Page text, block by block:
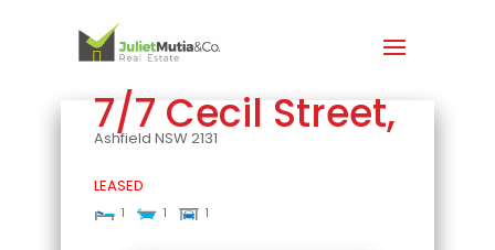
7/7 Cecil Street,
Ashfield NSW2131
LEASED
1 1 1